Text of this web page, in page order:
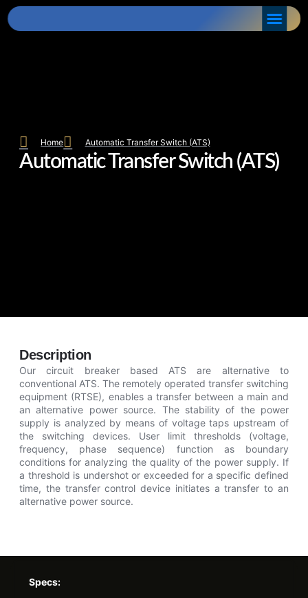
Home Automatic Transfer Switch (ATS)
Automatic Transfer Switch (ATS)
Description
Our circuit breaker based ATS are alternative to
conventional ATS. The remotely operated transfer switching
equipment (RTSE), enables a transfer between a main and
an alternative power source. The stability of the power
supply is analyzed by means of voltage taps upstream of
the switching devices. User limit thresholds (voltage,
frequency, phase sequence) function as boundary
conditions for analyzing the quality of the power supply. If
a threshold is undershot or exceeded for a specific defined
time, the transfer control device initiates a transfer to an
alternative power source.
Specs: